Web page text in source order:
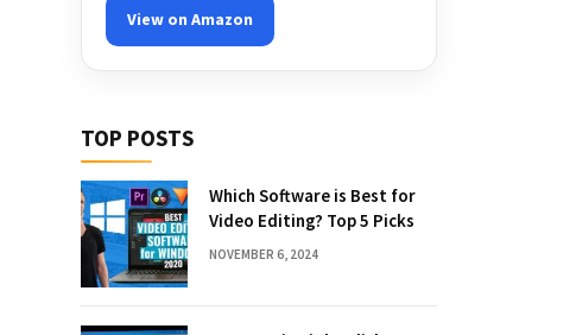
View on Amazon
TOP POSTS
Which Software is Best for
Video Editing? Top 5 Picks
NOVEMBER 6, 2024